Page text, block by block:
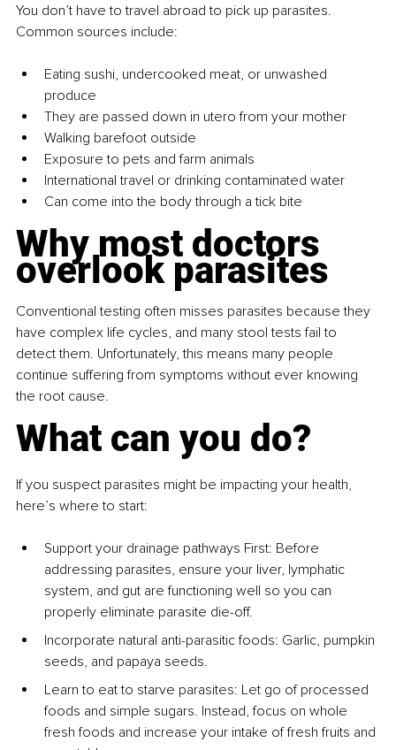
You don’t have to travel abroad to pick up parasites.
Common sources include:
Eating sushi, undercooked meat, or unwashed
produce
They are passed down in utero from your mother
Walking barefoot outside
Exposure to pets and farm animals
International travel or drinking contaminated water
Can come into the body through a tick bite
Why most doctors
overlook parasites
Conventional testing often misses parasites because they
have complex life cycles, and many stool tests fail to
detect them. Unfortunately, this means many people
continue suffering from symptoms without ever knowing
the root cause.
What can you do?
If you suspect parasites might be impacting your health,
here’s where to start:
Support your drainage pathways First: Before
addressing parasites, ensure your liver, lymphatic
system, and gut are functioning well so you can
properly eliminate parasite die-off.
Incorporate natural anti-parasitic foods: Garlic, pumpkin
seeds, and papaya seeds.
Learn to eat to starve parasites: Let go of processed
foods and simple sugars. Instead, focus on whole
fresh foods and increase your intake of fresh fruits and